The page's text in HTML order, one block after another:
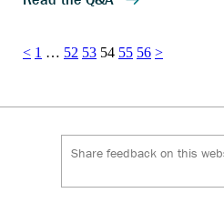
Posts
< 1 … 52 53 54 55 56 >